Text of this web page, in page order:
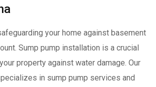
your home against basement
Sump pump installation is a crucial
property against water damage. Our
in sump pump services and